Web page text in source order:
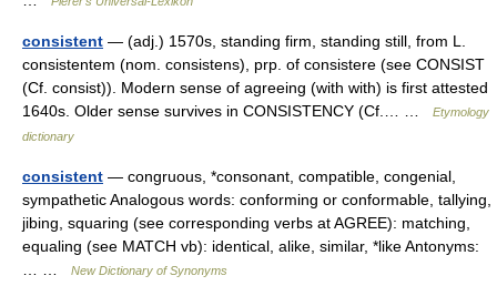
consistent — (adj.) 1570s, standing firm, standing still, from L.
consistentem (nom. consistens), prp. of consistere (see CONSIST
(Cf. consist)). Modern sense of agreeing (with with) is first attested
1640s. Older sense survives in CONSISTENCY (Cf.… …
Etymology
dictionary
consistent — congruous, *consonant, compatible, congenial,
sympathetic Analogous words: conforming or conformable, tallying,
jibing, squaring (see corresponding verbs at AGREE): matching,
equaling (see MATCH vb): identical, alike, similar, *like Antonyms:
New Dictionary of Synonyms